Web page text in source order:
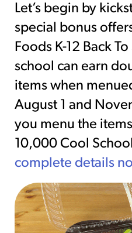
Let’s begin by
special bonus
Foods K-12 Back
school can earn
items when
August 1 and
you menu the
10,000 Cool
complete details